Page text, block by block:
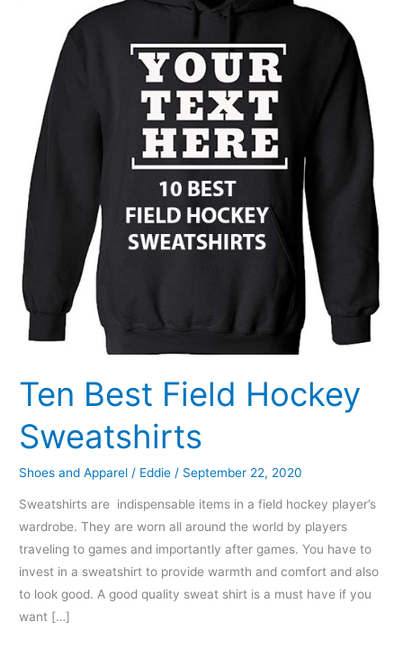
Ten Best Field Hockey
Sweatshirts
Shoes and Apparel / Eddie / September 22, 2020
Sweatshirts are indispensable items in a field hockey player’s
wardrobe. They are worn all around the world by players
traveling to games and importantly after games. You have to
invest in a sweatshirt to provide warmth and comfort and also
to look good. A good quality sweat shirt is a must have if you
want […]
Sweatshirts